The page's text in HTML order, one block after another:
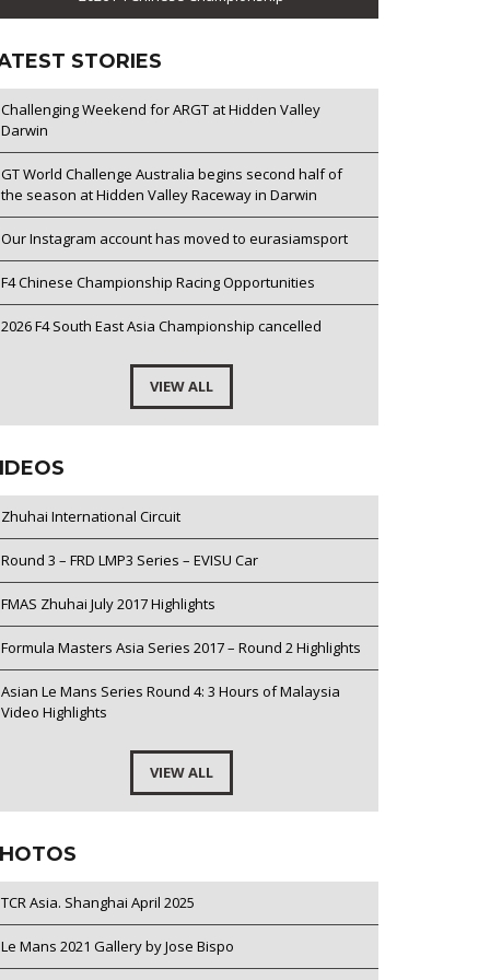
STORIES
Challenging Weekend for ARGT at Hidden Valley
Darwin
GT World Challenge Australia begins second half of
the season at Hidden Valley Raceway in Darwin
Our Instagram account has moved to eurasiamsport
F4 Chinese Championship Racing Opportunities
2026 F4 South East Asia Championship cancelled
VIEW ALL
Zhuhai International Circuit
Round 3 – FRD LMP3 Series – EVISU Car
FMAS Zhuhai July 2017 Highlights
Formula Masters Asia Series 2017 – Round 2 Highlights
Asian Le Mans Series Round 4: 3 Hours of Malaysia
Video Highlights
VIEW ALL
TCR Asia. Shanghai April 2025
Le Mans 2021 Gallery by Jose Bispo